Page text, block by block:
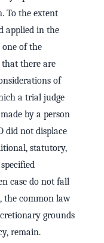
To the extent
applied in the
of the
there are
of
a trial judge
by a person
did not displace
statutory,
case do not fall
the common law
grounds
remain.